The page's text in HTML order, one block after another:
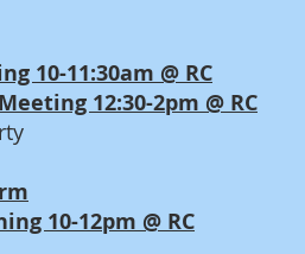
10-11:30am @ RC
12:30-2pm @ RC
10-12pm @ RC